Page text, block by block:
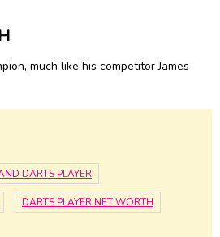
much like his competitor James
DARTS PLAYER
DARTS PLAYER NET WORTH